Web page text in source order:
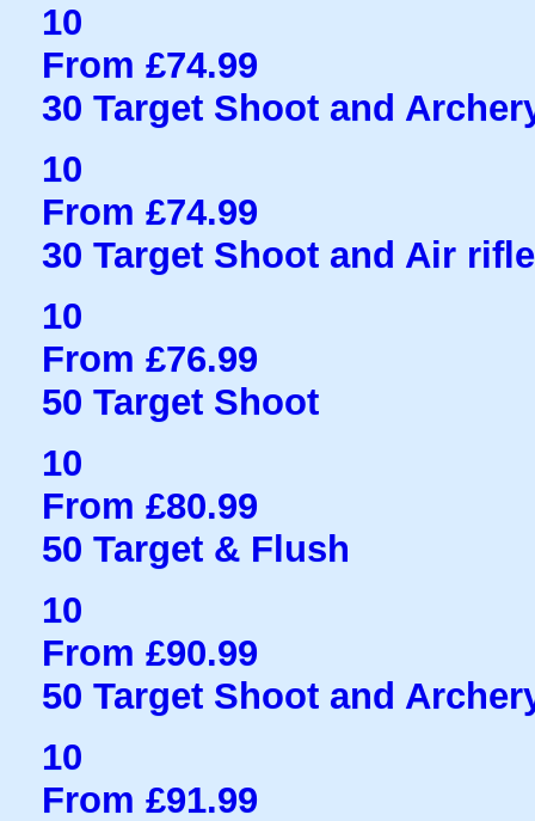
10
From £74.99
30 Target Shoot and
10
From £74.99
30 Target Shoot and Air
10
From £76.99
50 Target Shoot
10
From £80.99
50 Target & Flush
10
From £90.99
50 Target Shoot and
10
From £91.99